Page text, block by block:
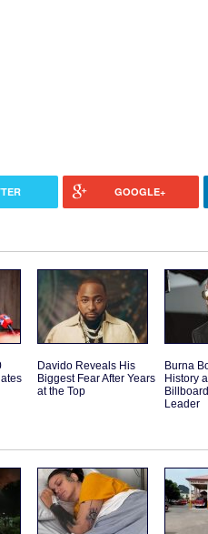
GOOGLE+
Davido Reveals His
Biggest Fear After Years
at the Top
Burna
History
Leader